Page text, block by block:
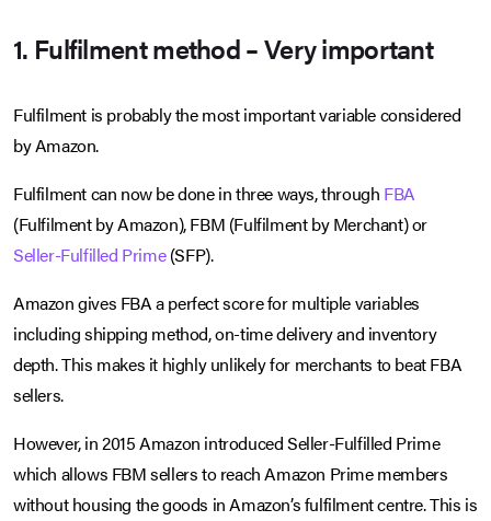
1. Fulfilment method – Very important
Fulfilment is probably the most important variable considered
by Amazon.
Fulfilment can now be done in three ways, through FBA
(Fulfilment by Amazon), FBM (Fulfilment by Merchant) or
Seller-Fulfilled Prime(SFP).
Amazon gives FBA a perfect score for multiple variables
including shipping method, on-time delivery and inventory
depth. This makes it highly unlikely for merchants to beat FBA
sellers.
However, in 2015 Amazon introduced Seller-Fulfilled Prime
which allows FBM sellers to reach Amazon Prime members
without housing the goods in Amazon’s fulfilment centre. This is